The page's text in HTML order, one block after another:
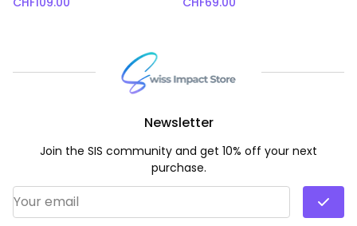
Newsletter
Join the SIS community and get 10% off your next
purchase.